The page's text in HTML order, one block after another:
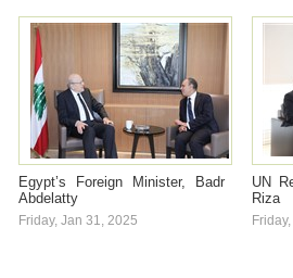
Egypt’s Foreign Minister, Badr
Abdelatty
Friday, Jan 31, 2025
UN
Riza